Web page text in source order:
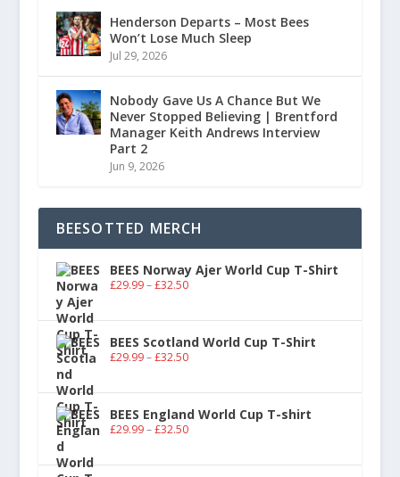
Henderson Departs – Most Bees
Won’t Lose Much Sleep
Jul 29, 2026
Nobody Gave Us A Chance But We
Never Stopped Believing | Brentford
Manager Keith Andrews Interview
Part 2
Jun 9, 2026
BEESOTTED MERCH
BEES Norway Ajer World Cup T-Shirt
£29.99 – £32.50
BEES Scotland World Cup T-Shirt
£29.99 – £32.50
BEES England World Cup T-shirt
£29.99 – £32.50